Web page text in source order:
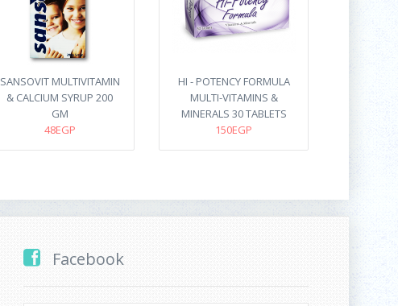
SANSOVIT MULTIVITAMIN
& CALCIUM SYRUP 200
GM
48EGP
HI - POTENCY FORMULA
MULTI-VITAMINS &
MINERALS 30 TABLETS
150EGP
Facebook